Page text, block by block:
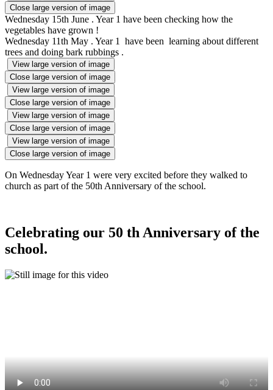
Close large version of image
Wednesday 15th June . Year 1 have been checking how the
vegetables have grown !
Wednesday 11th May . Year 1 have been learning about different
trees and doing bark rubbings .
View large version of image
Close large version of image
View large version of image
Close large version of image
View large version of image
Close large version of image
View large version of image
Close large version of image
On Wednesday Year 1 were very excited before they walked to
church as part of the 50th Anniversary of the school.
Celebrating our 50 th Anniversary of the
school.